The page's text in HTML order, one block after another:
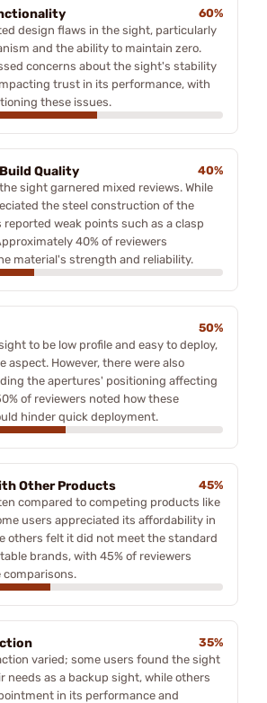
60%
design flaws in the sight, particularly
and the ability to maintain zero.
concerns about the sight's stability
trust in its performance, with
these issues.
Quality
40%
sight garnered mixed reviews. While
the steel construction of the
weak points such as a clasp
40% of reviewers
material's strength and reliability.
50%
to be low profile and easy to deploy,
aspect. However, there were also
the apertures' positioning affecting
of reviewers noted how these
hinder quick deployment.
Other Products
45%
compared to competing products like
users appreciated its affordability in
others felt it did not meet the standard
brands, with 45% of reviewers
35%
varied; some users found the sight
needs as a backup sight, while others
in its performance and